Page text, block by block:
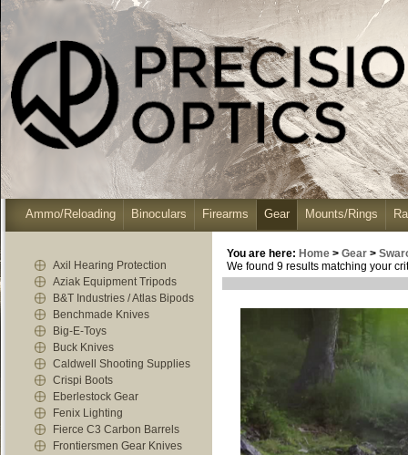
Ammo/Reloading Binoculars Firearms Gear Mounts/Rings
Axil Hearing Protection
Aziak Equipment Tripods
B&T Industries / Atlas Bipods
Benchmade Knives
Big-E-Toys
Buck Knives
Caldwell Shooting Supplies
Crispi Boots
Eberlestock Gear
Fenix Lighting
Fierce C3 Carbon Barrels
Frontiersmen Gear Knives
You are here: Home > Gear >
We found 9 results matching your